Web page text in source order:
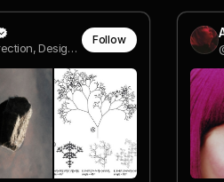
Creative & Art Direction, Design, Visual Research
Follow